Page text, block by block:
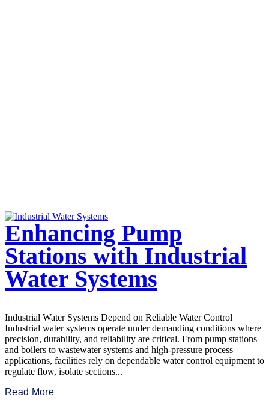
Enhancing Pump
Stations with Industrial
Water Systems
Industrial Water Systems Depend on Reliable Water Control
Industrial water systems operate under demanding conditions where
precision, durability, and reliability are critical. From pump stations
and boilers to wastewater systems and high-pressure process
applications, facilities rely on dependable water control equipment to
regulate flow, isolate sections...
Read More